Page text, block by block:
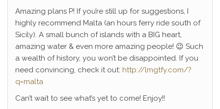
Amazing plans P! If you’re still up for suggestions, I
highly recommend Malta (an hours ferry ride south of
Sicily). A small bunch of islands with a BIG heart,
amazing water & even more amazing people! 😉 Such
a wealth of history, you won’t be disappointed. If you
need convincing, check it out: http://lmgtfy.com/?
q=malta
Can’t wait to see what’s yet to come! Enjoy!!